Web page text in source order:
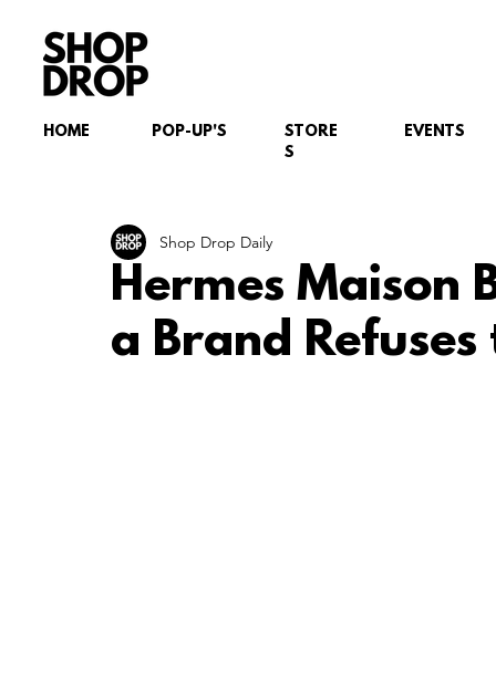
HOME EVENTS
STORE
S
POP-UP'S
Hermes Maison
a Brand
Shop Drop Daily